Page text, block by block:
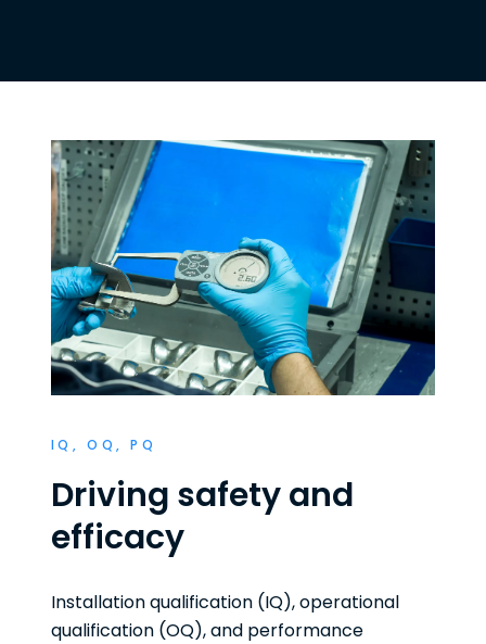
IQ, OQ, PQ
Driving safety and
efficacy
Installation qualification (IQ), operational
qualification (OQ), and performance